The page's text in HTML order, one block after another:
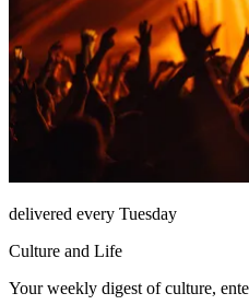
delivered every Tuesday
Culture and Life
Your weekly digest of culture,